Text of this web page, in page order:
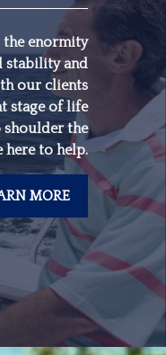
the enormity
stability and
our clients
stage of life
shoulder the
here to help.
MORE